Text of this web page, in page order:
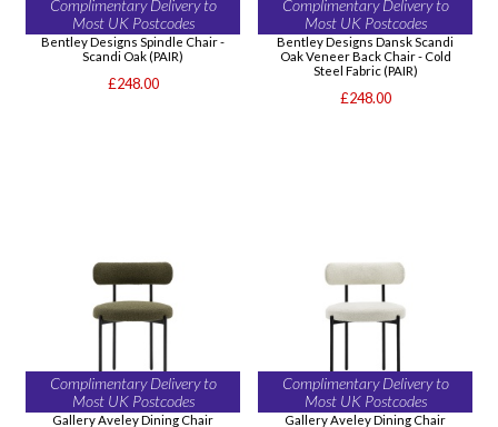
Complimentary Delivery to
Most UK Postcodes
Bentley Designs Spindle Chair -
Scandi Oak (PAIR)
£248.00
Complimentary Delivery to
Most UK Postcodes
Bentley Designs Dansk Scandi
Oak Veneer Back Chair - Cold
Steel Fabric (PAIR)
£248.00
Complimentary Delivery to
Most UK Postcodes
Gallery Aveley Dining Chair
Complimentary Delivery to
Most UK Postcodes
Gallery Aveley Dining Chair